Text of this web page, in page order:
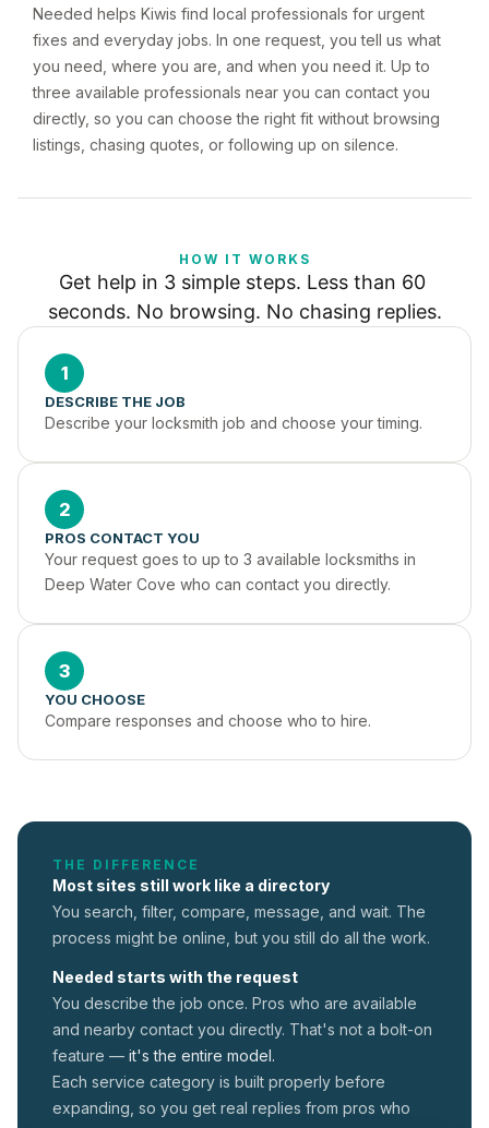
Needed helps Kiwis find local professionals for urgent
fixes and everyday jobs. In one request, you tell us what
you need, where you are, and when you need it. Up to
three available professionals near you can contact you
directly, so you can choose the right fit without browsing
listings, chasing quotes, or following up on silence.
HOW IT WORKS
Get help in 3 simple steps. Less than 60
seconds. No browsing. No chasing replies.
1
DESCRIBE THE JOB
Describe your locksmith job and choose your timing.
2
PROS CONTACT YOU
Your request goes to up to 3 available locksmiths in
Deep Water Cove who can contact you directly.
3
YOU CHOOSE
Compare responses and choose who to hire.
THE DIFFERENCE
Most sites still work like a directory
You search, filter, compare, message, and wait. The
process might be online, but you still do all the work.
Needed starts with the request
You describe the job once. Pros who are available
and nearby contact you directly. That's not a bolt-on
feature — it's the entire model.
Each service category is built properly before
expanding, so you get real replies from pros who